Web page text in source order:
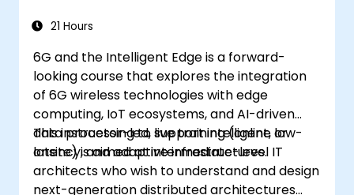
21 Hours
6G and the Intelligent Edge is a forward-
looking course that explores the integration
of 6G wireless technologies with edge
computing, IoT ecosystems, and AI-driven
data processing to support intelligent, low-
latency, and adaptive infrastructures.
This instructor-led, live training (online or
onsite) is aimed at intermediate-level IT
architects who wish to understand and design
next-generation distributed architectures